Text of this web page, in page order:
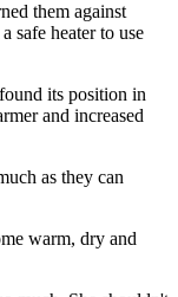
them against
safe heater to use
its position in
and increased
as they can
warm, dry and